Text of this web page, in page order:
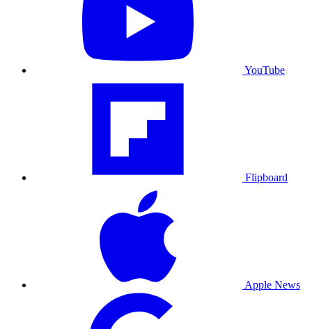
YouTube
Flipboard
Apple News